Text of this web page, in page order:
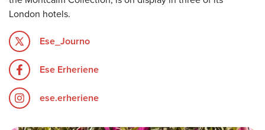
London hotels.
Ese_Journo
Ese Erheriene
ese.erheriene